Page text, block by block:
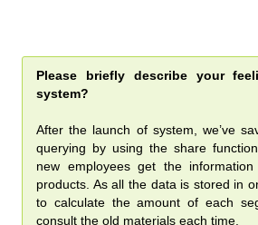
FileMaker 遠端免費諮詢與解決
硬體 x 軟體 x 教學 x 遠端維護
購買遠端維護(年)
購買 SSL 加密服務
為弱勢相關團體免費開發 APP
Please briefly describe your
system?
After the launch of system, we’ve
querying by using the share
new employees get the
products. As all the data is stored in
to calculate the amount of each
consult the old materials each time.